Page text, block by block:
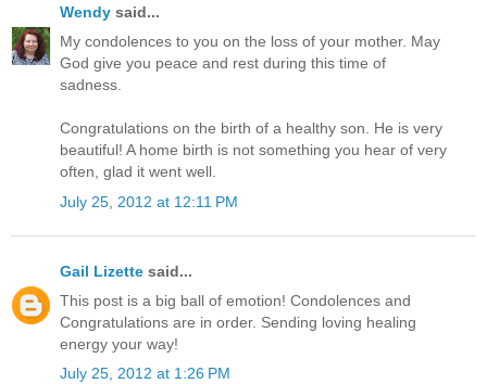
Wendy said...
My condolences to you on the loss of your mother. May
God give you peace and rest during this time of
sadness.
Congratulations on the birth of a healthy son. He is very
beautiful! A home birth is not something you hear of very
often, glad it went well.
July 25, 2012 at 12:11 PM
Gail Lizette said...
This post is a big ball of emotion! Condolences and
Congratulations are in order. Sending loving healing
energy your way!
July 25, 2012 at 1:26 PM